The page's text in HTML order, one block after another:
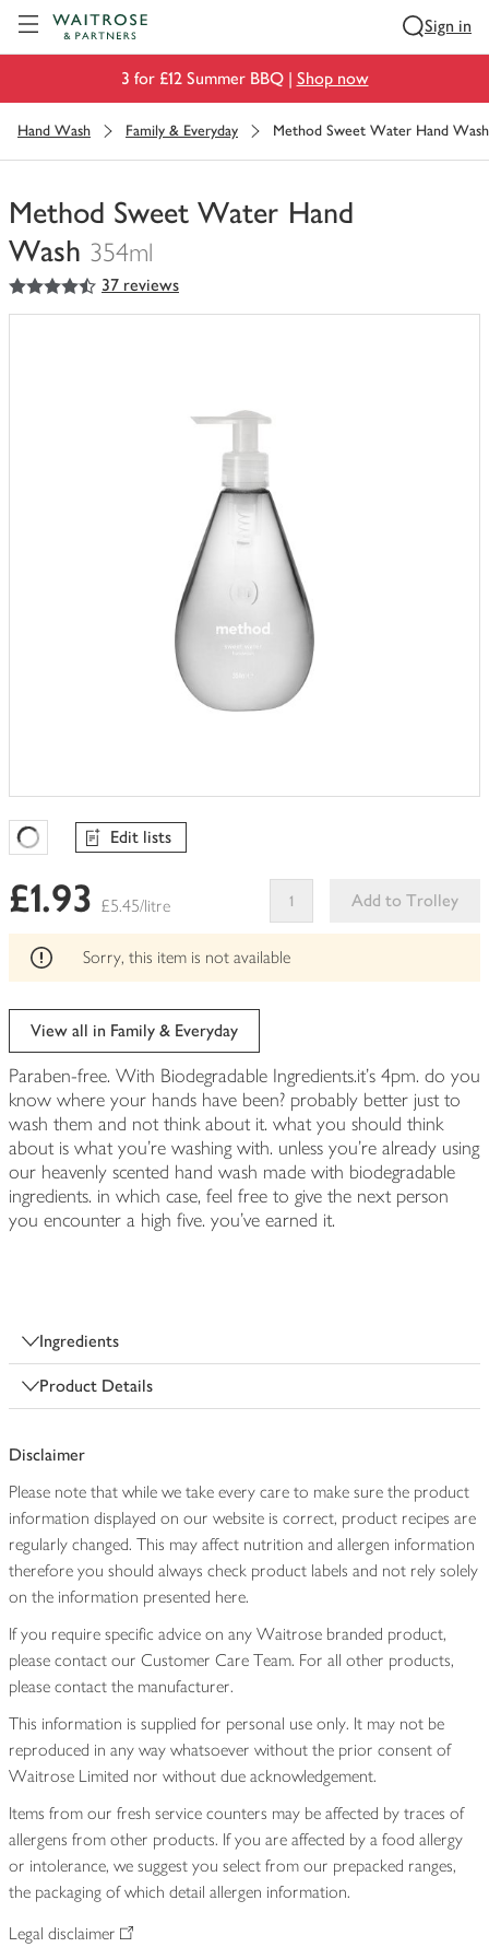
Sign in
3 for £12 Summer BBQ | Shop now
Hand Wash Family & Everyday Method Sweet Water Hand Wash
Method Sweet Water Hand
Wash 354ml
You
have
4.5
out of 5 stars 37 reviews
Favourites Loading
Edit lists
£1.93 £5.45/litre
Add to Trolley
This
can't
Sorry, this item is not available
View all in Family & Everyday
Paraben-free. With Biodegradable Ingredients.it's 4pm. do you
know where your hands have been? probably better just to
wash them and not think about it. what you should think
about is what you're washing with. unless you're already using
our heavenly scented hand wash made with biodegradable
ingredients. in which case, feel free to give the next person
you encounter a high five. you've earned it.
Ingredients
Product Details
Disclaimer
Please note that while we take every care to make sure the product
information displayed on our website is correct, product recipes are
regularly changed. This may affect nutrition and allergen information
therefore you should always check product labels and not rely solely
on the information presented here.
If you require specific advice on any Waitrose branded product,
please contact our Customer Care Team. For all other products,
please contact the manufacturer.
This information is supplied for personal use only. It may not be
reproduced in any way whatsoever without the prior consent of
Waitrose Limited nor without due acknowledgement.
Items from our fresh service counters may be affected by traces of
allergens from other products. If you are affected by a food allergy
or intolerance, we suggest you select from our prepacked ranges,
the packaging of which detail allergen information.
Legal disclaimer